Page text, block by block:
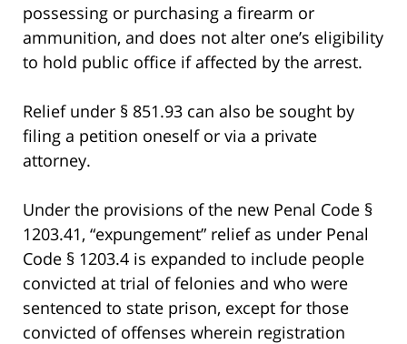
possessing or purchasing a firearm or
ammunition, and does not alter one’s eligibility
to hold public office if affected by the arrest.
Relief under § 851.93 can also be sought by
filing a petition oneself or via a private
attorney.
Under the provisions of the new Penal Code §
1203.41, “expungement” relief as under Penal
Code § 1203.4 is expanded to include people
convicted at trial of felonies and who were
sentenced to state prison, except for those
convicted of offenses wherein registration